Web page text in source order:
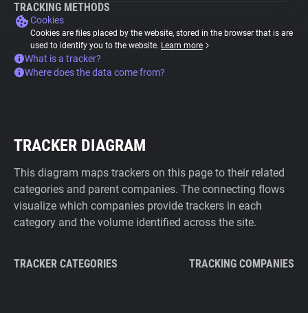
TRACKING METHODS
Cookies
Cookies are files placed by the website, stored in the browser that is are
used to identify you to the website. Learn more
What is a tracker?
Where does the data come from?
TRACKER DIAGRAM
This diagram maps trackers on this page to their related
categories and parent companies. The connecting flows
visualize which companies provide trackers in each
category and the volume identified across the site.
TRACKER CATEGORIES TRACKING COMPANIES